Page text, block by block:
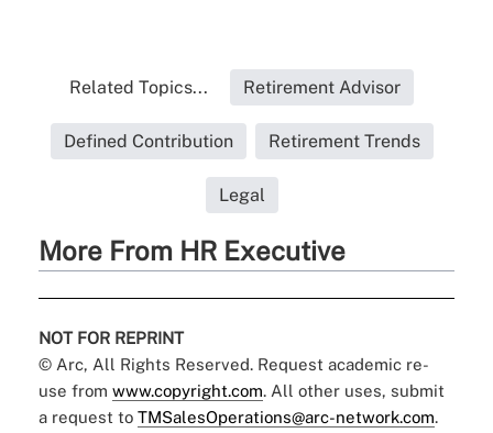
Related Topics... Retirement Advisor
Defined Contribution Retirement Trends
Legal
More From HR Executive
NOT FOR REPRINT
© Arc, All Rights Reserved. Request academic re-
use from www.copyright.com. All other uses, submit
a request to TMSalesOperations@arc-network.com.